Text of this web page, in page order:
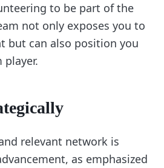
to be part of the
not only exposes you to
but can also position you
player.
relevant network is
as emphasized